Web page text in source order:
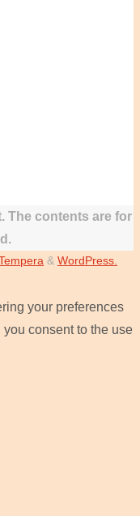
The contents are for
& WordPress.
your preferences
you consent to the use